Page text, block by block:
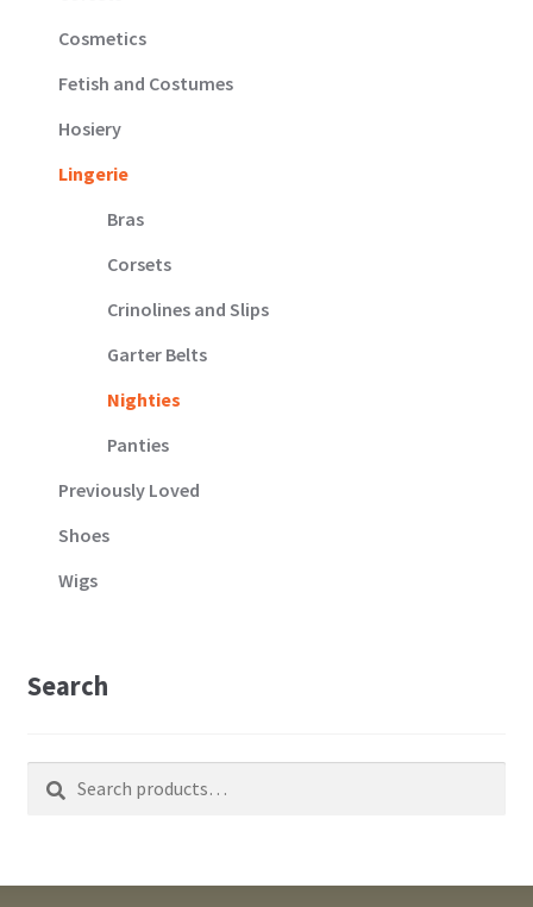
Cosmetics
Fetish and Costumes
Hosiery
Lingerie
Bras
Corsets
Crinolines and Slips
Garter Belts
Nighties
Panties
Previously Loved
Shoes
Wigs
Search
for: